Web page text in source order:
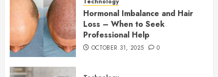
Hormonal Imbalance and Hair
Loss – When to Seek
Professional Help
OCTOBER 31, 2025 0